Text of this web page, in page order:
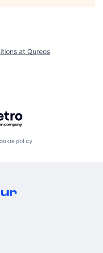
at Qureos
Getro.com
policy